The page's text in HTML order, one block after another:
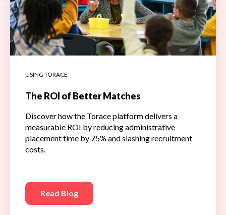
USING TORACE
The ROI of Better Matches
Discover how the Torace platform delivers a
measurable ROI by reducing administrative
placement time by 75% and slashing recruitment
costs.
Read Blog